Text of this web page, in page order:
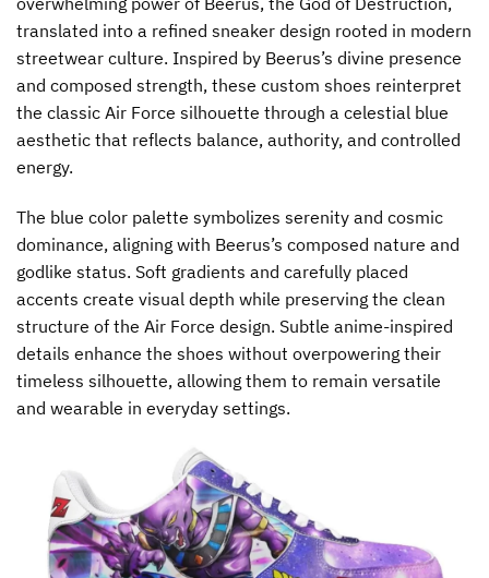
translated into a refined sneaker design rooted in modern
streetwear culture. Inspired by Beerus’s divine presence
and composed strength, these custom shoes reinterpret
the classic Air Force silhouette through a celestial blue
aesthetic that reflects balance, authority, and controlled
energy.
The blue color palette symbolizes serenity and cosmic
dominance, aligning with Beerus’s composed nature and
godlike status. Soft gradients and carefully placed
accents create visual depth while preserving the clean
structure of the Air Force design. Subtle anime-inspired
details enhance the shoes without overpowering their
timeless silhouette, allowing them to remain versatile
and wearable in everyday settings.